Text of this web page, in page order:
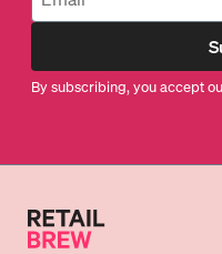
By subscribing, you accept